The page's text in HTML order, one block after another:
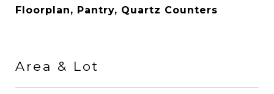
Floorplan, Pantry, Quartz Counters
Area & Lot